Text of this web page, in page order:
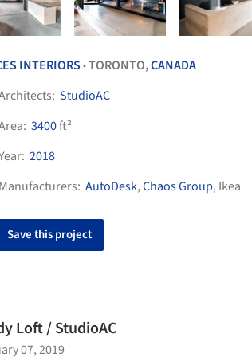
INTERIORS •TORONTO,CANADA
StudioAC
3400ft²
2018
Manufacturers: AutoDesk,Chaos Group, Ikea
Save this project
Loft / StudioAC
07, 2019